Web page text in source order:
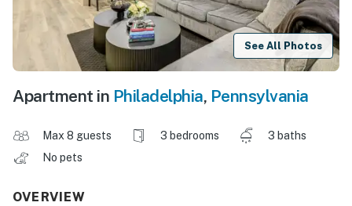
See All Photos
Apartment in Philadelphia, Pennsylvania
Max 8 guests 3 bedrooms
3 baths
No pets
OVERVIEW